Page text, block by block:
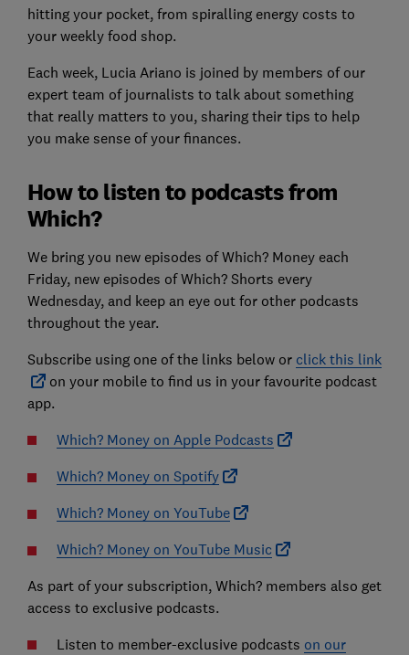
hitting your pocket, from spiralling energy costs to
your weekly food shop.
Each week, Lucia Ariano is joined by members of our
expert team of journalists to talk about something
that really matters to you, sharing their tips to help
you make sense of your finances.
How to listen to podcasts from
Which?
We bring you new episodes of Which? Money each
Friday, new episodes of Which? Shorts every
Wednesday, and keep an eye out for other podcasts
throughout the year.
Subscribe using one of the links below or click this link
on your mobile to find us in your favourite podcast
app.
Which? Money on Apple Podcasts
Which? Money on Spotify
Which? Money on YouTube
Which? Money on YouTube Music
As part of your subscription, Which? members also get
access to exclusive podcasts.
Listen to member-exclusive podcasts on our